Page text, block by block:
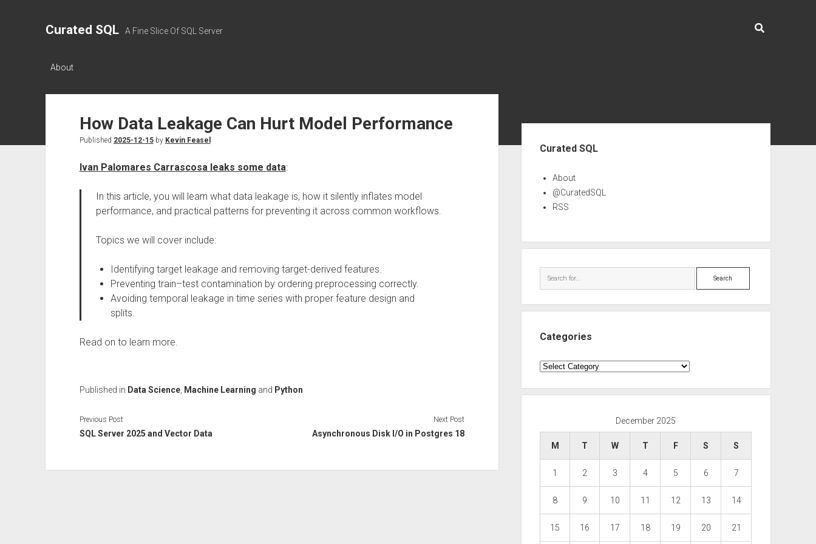
Curated SQL A Fine Slice Of SQL Server
About
How Data Leakage Can Hurt Model Performance
Published 2025-12-15by Kevin Feasel
Ivan Palomares Carrascosa leaks some data:
In this article, you will learn what data leakage is, how it silently inflates model
performance, and practical patterns for preventing it across common workflows.
Topics we will cover include:
Identifying target leakage and removing target-derived features.
Preventing train–test contamination by ordering preprocessing correctly.
Avoiding temporal leakage in time series with proper feature design and
splits.
Read on to learn more.
Published in Data Science, Machine Learning and Python
Previous Post
SQL Server 2025 and Vector Data
Next Post
Asynchronous Disk I/O in Postgres 18
Curated SQL
About
@CuratedSQL
RSS
Search
Categories
Categories
December 2025
M T W T F S S
1 2 3 4 5 6 7
8 9 10 11 12 13 14
15 16 17 18 19 20 21